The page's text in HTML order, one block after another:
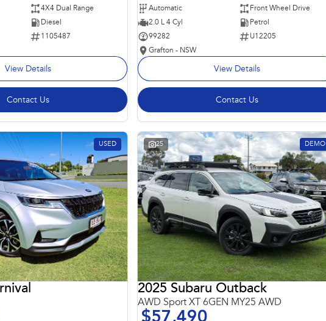
4X4 Dual Range
Diesel
1105487
View Details
Contact Us
Automatic
Front Wheel Drive
2.0 L 4 Cyl
Petrol
99282
U12205
Grafton - NSW
View Details
Contact Us
USED 25 DEMO
2025 Subaru Outback
AWD Sport XT 6GEN MY25 AWD